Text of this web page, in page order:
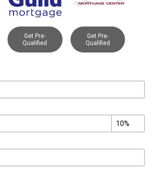
Get Pre-
Qualified
Get Pre-
Qualified